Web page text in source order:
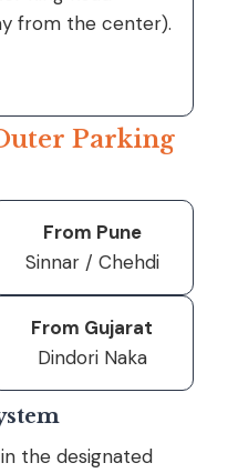
from the center).
Parking
From Pune
Sinnar / Chehdi
From Gujarat
Dindori Naka
the designated